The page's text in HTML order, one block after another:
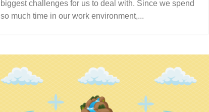
biggest challenges for us to deal with. Since we spend
so much time in our work environment,...